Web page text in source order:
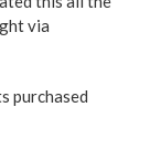
via
purchased